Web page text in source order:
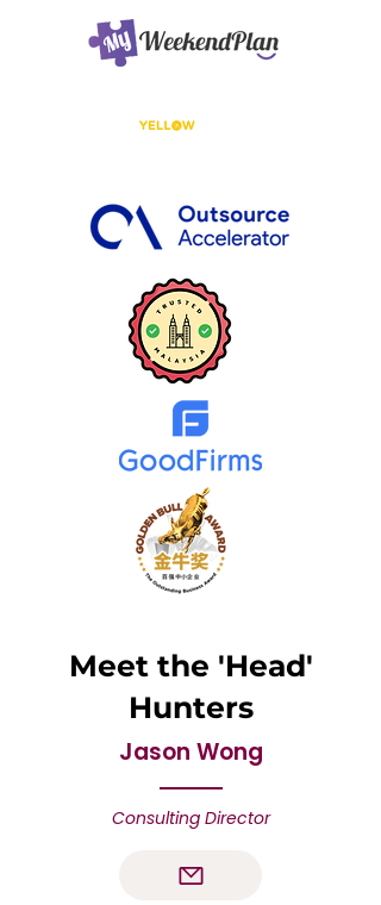
Meet the 'Head'
Hunters
Jason Wong
Consulting Director